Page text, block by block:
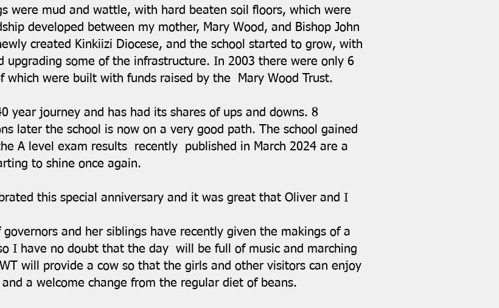
were mud and wattle, with hard beaten soil floors, which were
developed between my mother, Mary Wood, and Bishop John
created Kinkiizi Diocese, and the school started to grow, with
upgrading some of the infrastructure. In 2003 there were only 6
which were built with funds raised by the Mary Wood Trust.
year journey and has had its shares of ups and downs. 8
later the school is now on a very good path. The school gained
A level exam results recently published in March 2024 are a
to shine once again.
this special anniversary and it was great that Oliver and I
governors and her siblings have recently given the makings of a
I have no doubt that the day will be full of music and marching
will provide a cow so that the girls and other visitors can enjoy
a welcome change from the regular diet of beans.